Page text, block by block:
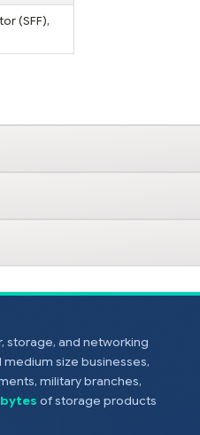
(SFF),
storage, and networking
size businesses,
military branches,
of storage products